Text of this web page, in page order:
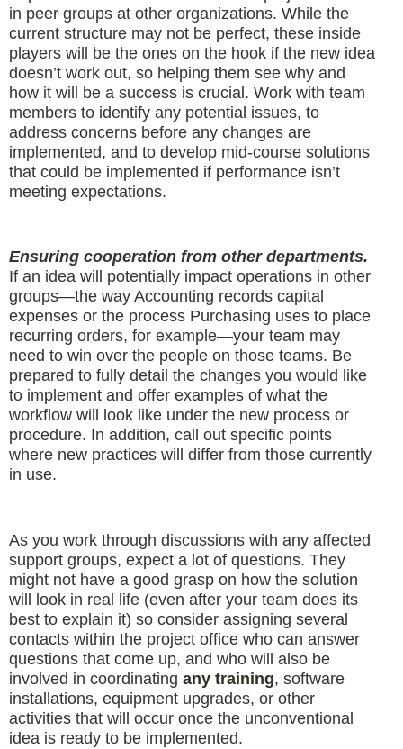
in peer groups at other organizations. While the
current structure may not be perfect, these inside
players will be the ones on the hook if the new idea
doesn’t work out, so helping them see why and
how it will be a success is crucial. Work with team
members to identify any potential issues, to
address concerns before any changes are
implemented, and to develop mid-course solutions
that could be implemented if performance isn’t
meeting expectations.
Ensuring cooperation from other departments.
If an idea will potentially impact operations in other
groups—the way Accounting records capital
expenses or the process Purchasing uses to place
recurring orders, for example—your team may
need to win over the people on those teams. Be
prepared to fully detail the changes you would like
to implement and offer examples of what the
workflow will look like under the new process or
procedure. In addition, call out specific points
where new practices will differ from those currently
in use.
As you work through discussions with any affected
support groups, expect a lot of questions. They
might not have a good grasp on how the solution
will look in real life (even after your team does its
best to explain it) so consider assigning several
contacts within the project office who can answer
questions that come up, and who will also be
involved in coordinating any training, software
installations, equipment upgrades, or other
activities that will occur once the unconventional
idea is ready to be implemented.